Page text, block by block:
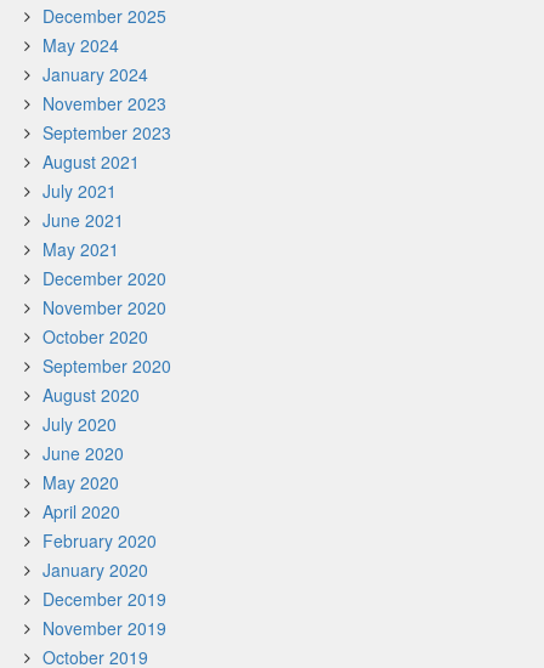
December 2025
May 2024
January 2024
November 2023
September 2023
August 2021
July 2021
June 2021
May 2021
December 2020
November 2020
October 2020
September 2020
August 2020
July 2020
June 2020
May 2020
April 2020
February 2020
January 2020
December 2019
November 2019
October 2019